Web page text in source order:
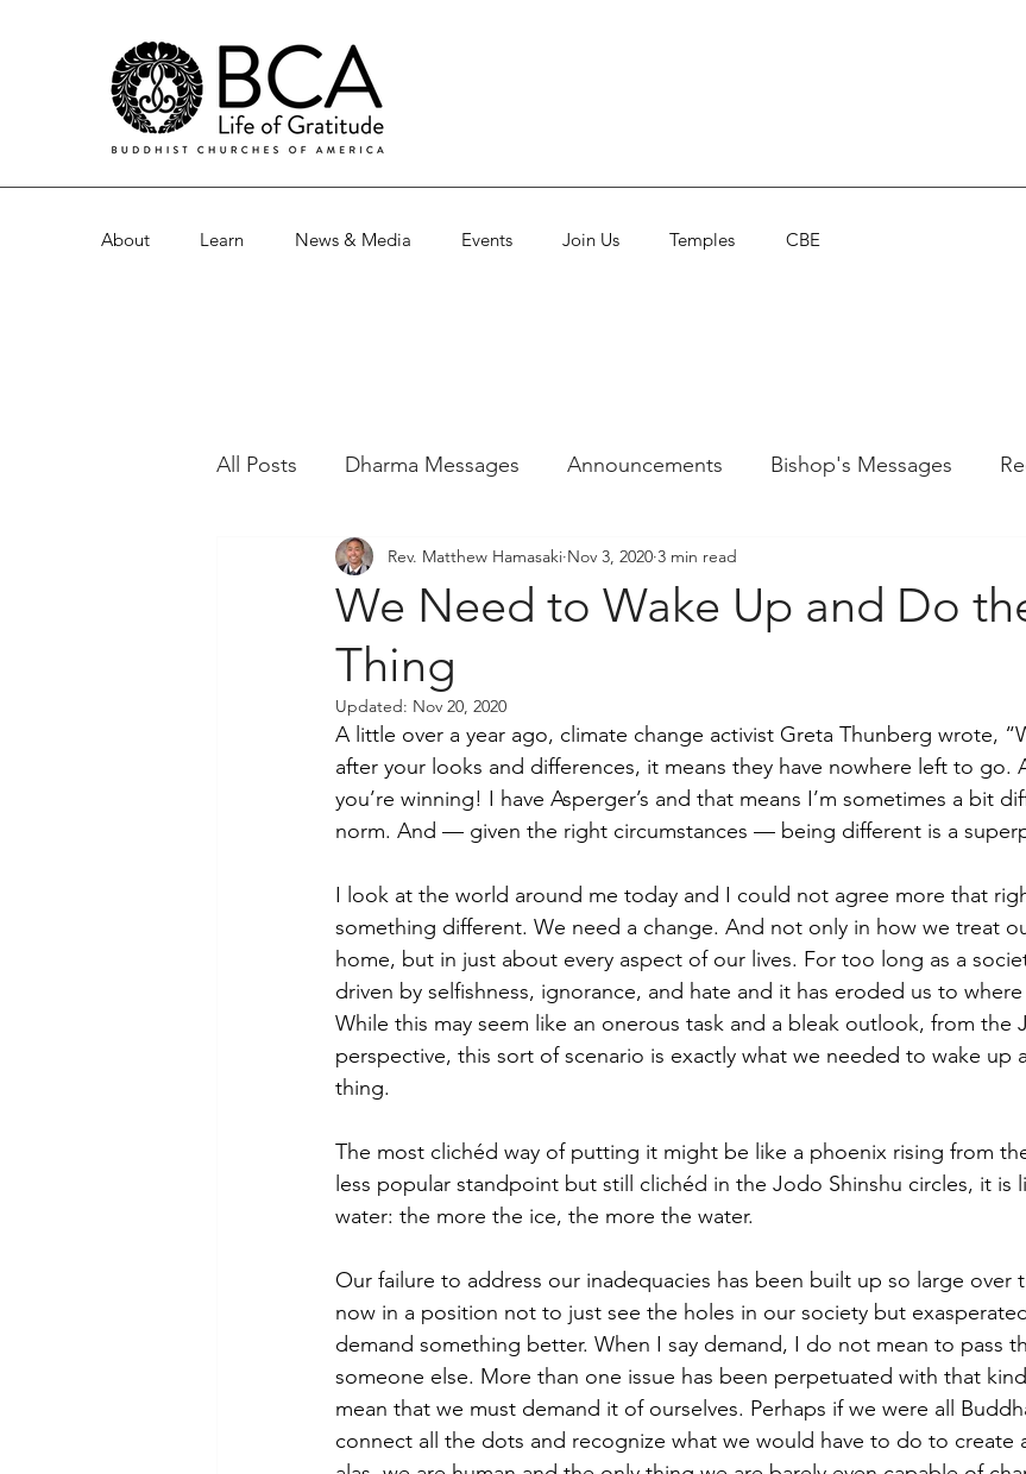
About Learn News & Media Events Join Us Temples CBE
All Posts Dharma Messages Announcements Bishop's Messages
Community Outreach President's Messages
We Need to Wake Up and Do
Thing
Rev. Matthew Hamasaki Nov 3, 2020 3 min read
Updated: Nov 20, 2020
A little over a year ago, climate change activist Greta Thunberg wrote,
after your looks and differences, it means they have nowhere left to go.
you’re winning! I have Asperger’s and that means I’m sometimes a bit
norm. And — given the right circumstances — being different is a
I look at the world around me today and I could not agree more that
something different. We need a change. And not only in how we treat
home, but in just about every aspect of our lives. For too long as a
driven by selfishness, ignorance, and hate and it has eroded us to
While this may seem like an onerous task and a bleak outlook, from the
perspective, this sort of scenario is exactly what we needed to wake up
thing.
The most clichéd way of putting it might be like a phoenix rising from
less popular standpoint but still clichéd in the Jodo Shinshu circles, it is
water: the more the ice, the more the water.
Our failure to address our inadequacies has been built up so large over
now in a position not to just see the holes in our society but
demand something better. When I say demand, I do not mean to pass
someone else. More than one issue has been perpetuated with that
mean that we must demand it of ourselves. Perhaps if we were all
connect all the dots and recognize what we would have to do to create